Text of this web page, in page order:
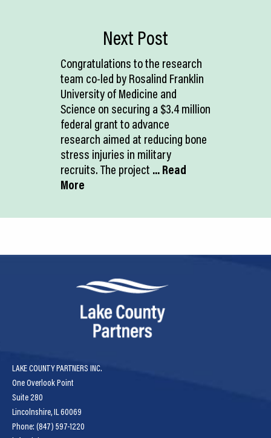
Next Post
Congratulations to the research
team co-led by Rosalind Franklin
University of Medicine and
Science on securing a $3.4 million
federal grant to advance
research aimed at reducing bone
stress injuries in military
recruits. The project ... Read
More
LAKE COUNTY PARTNERS INC.
One Overlook Point
Suite 280
Lincolnshire, IL 60069
Phone: (847) 597-1220